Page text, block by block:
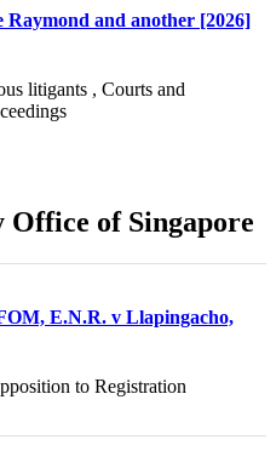
and another [2026]
litigants , Courts and
of Singapore
E.N.R. v Llapingacho,
to Registration